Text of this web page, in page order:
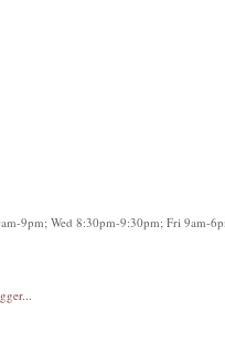
9pm; Wed 8:30pm-9:30pm; Fri 9am-